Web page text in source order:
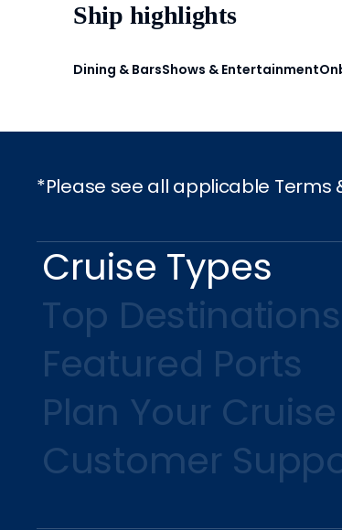
Ship highlights
Dining & BarsShows & Entertainment
*Please see all applicable Terms
Cruise Types
Top Destinations
Featured Ports
Plan Your Cruise
Customer